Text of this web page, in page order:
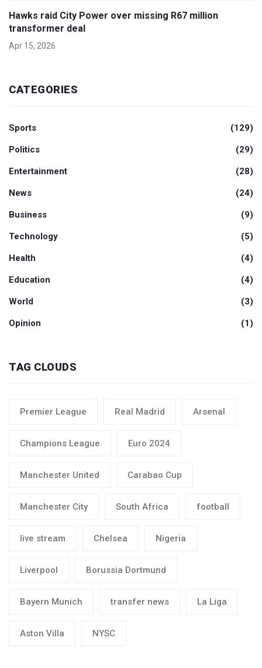
Hawks raid City Power over missing R67 million
transformer deal
Apr 15, 2026
CATEGORIES
Sports (129)
Politics (29)
Entertainment (28)
News (24)
Business (9)
Technology (5)
Health (4)
Education (4)
World (3)
Opinion (1)
TAG CLOUDS
Premier League Real Madrid Arsenal
Champions League Euro 2024
Manchester United Carabao Cup
Manchester City South Africa football
live stream Chelsea Nigeria
Liverpool Borussia Dortmund
Bayern Munich transfer news La Liga
Aston Villa NYSC